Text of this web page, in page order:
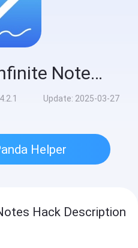
Prodrafts - Infinite Notes Hack
4.2.1 Update: 2025-03-27
Helper
Hack Description